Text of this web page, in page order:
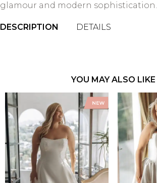
glamour and modern sophistication.
DESCRIPTION DETAILS
YOU MAY ALSO LIKE